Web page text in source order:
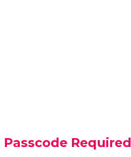
Passcode Required